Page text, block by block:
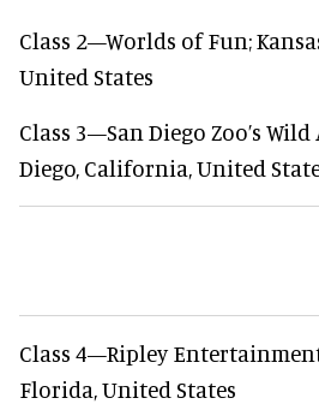
Class 2—Worlds of Fun;
United States
Class 3—San Diego Zoo’s
Diego, California, United
Class 4—Ripley
Florida, United States